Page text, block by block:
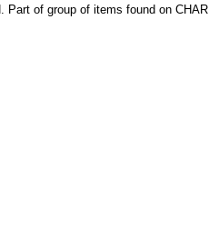
Part of group of items found on